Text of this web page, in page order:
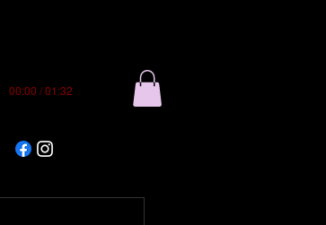
00:00 / 01:32